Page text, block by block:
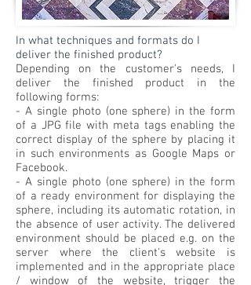
In what techniques and formats do I
deliver the finished product?
Depending on the customer's needs, I
deliver the finished product in the
following forms:
- A single photo (one sphere) in the form
of a JPG file with meta tags enabling the
correct display of the sphere by placing it
in such environments as Google Maps or
Facebook.
- A single photo (one sphere) in the form
of a ready environment for displaying the
sphere, including its automatic rotation, in
the absence of user activity. The delivered
environment should be placed e.g. on the
server where the client's website is
implemented and in the appropriate place
/ window of the website, trigger the